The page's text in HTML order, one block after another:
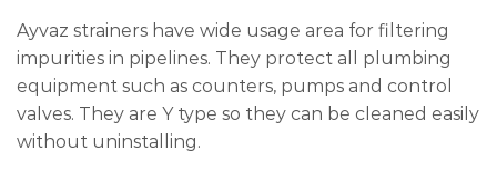
Ayvaz strainers have wide usage area for filtering
impurities in pipelines. They protect all plumbing
equipment such as counters, pumps and control
valves. They are Y type so they can be cleaned easily
without uninstalling.